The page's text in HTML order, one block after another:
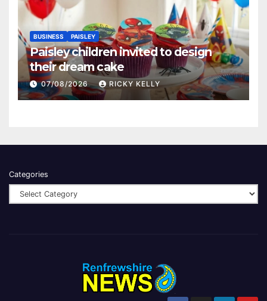
BUSINESS PAISLEY
Paisley children invited to design
their dream cake
07/08/2026 RICKY KELLY
Categories